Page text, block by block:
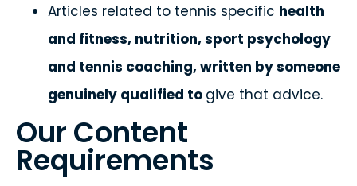
Articles related to tennis specific health
and fitness, nutrition, sport psychology
and tennis coaching, written by someone
genuinely qualified to give that advice.
Our Content
Requirements